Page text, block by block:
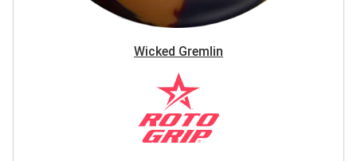
Wicked Gremlin